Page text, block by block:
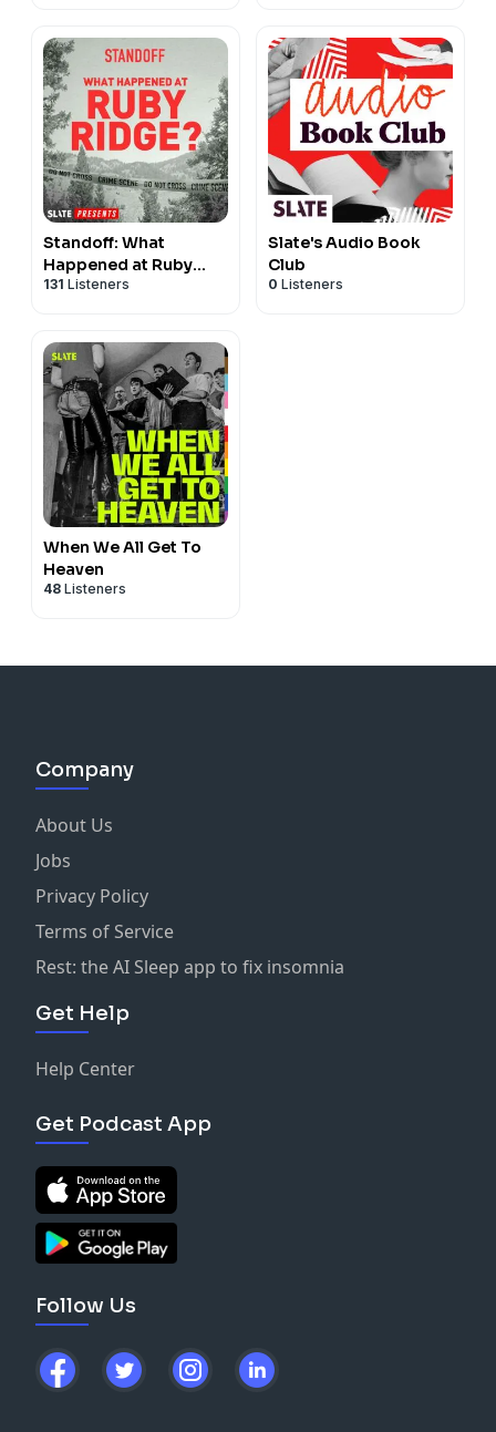
Standoff: What
Happened at Ruby
Ridge?
131 Listeners
Slate's Audio Book
Club
0 Listeners
When We All Get To
Heaven
48 Listeners
Company
About Us
Jobs
Privacy Policy
Terms of Service
Rest: the AI Sleep app to fix insomnia
Get Help
Help Center
Get Podcast App
Follow Us